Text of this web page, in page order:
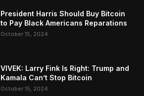
President Harris Should Buy Bitcoin
to Pay Black Americans Reparations
October 15, 2024
VIVEK: Larry Fink Is Right: Trump and
Kamala Can’t Stop Bitcoin
October 15, 2024